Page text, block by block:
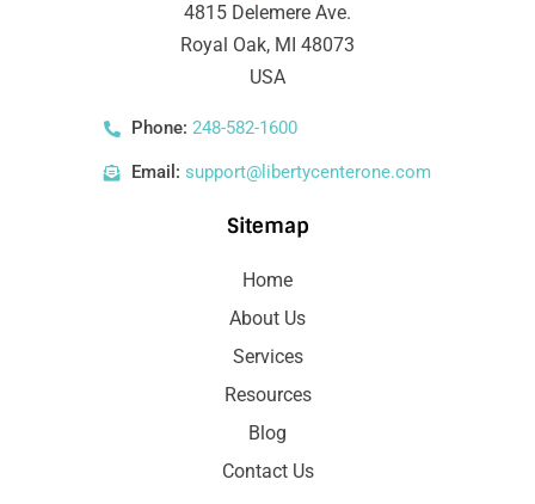
4815 Delemere Ave.
Royal Oak, MI 48073
USA
Phone: 248-582-1600
Email: support@libertycenterone.com
Sitemap
Home
About Us
Services
Resources
Blog
Contact Us